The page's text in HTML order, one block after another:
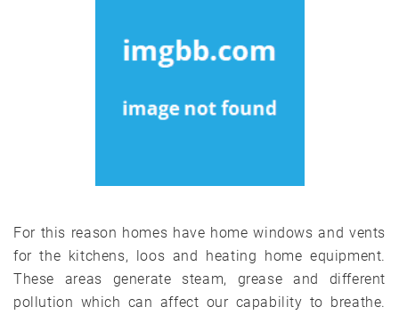
For this reason homes have home windows and vents
for the kitchens, loos and heating home equipment.
These areas generate steam, grease and different
pollution which can affect our capability to breathe.